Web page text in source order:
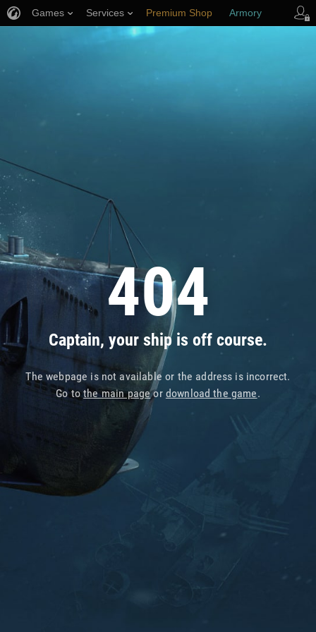
404
Captain, your ship is off course.
The webpage is not available or the address is incorrect.
Go tothe main pageor download the game.
Games Services Premium Shop Armory
Player Support